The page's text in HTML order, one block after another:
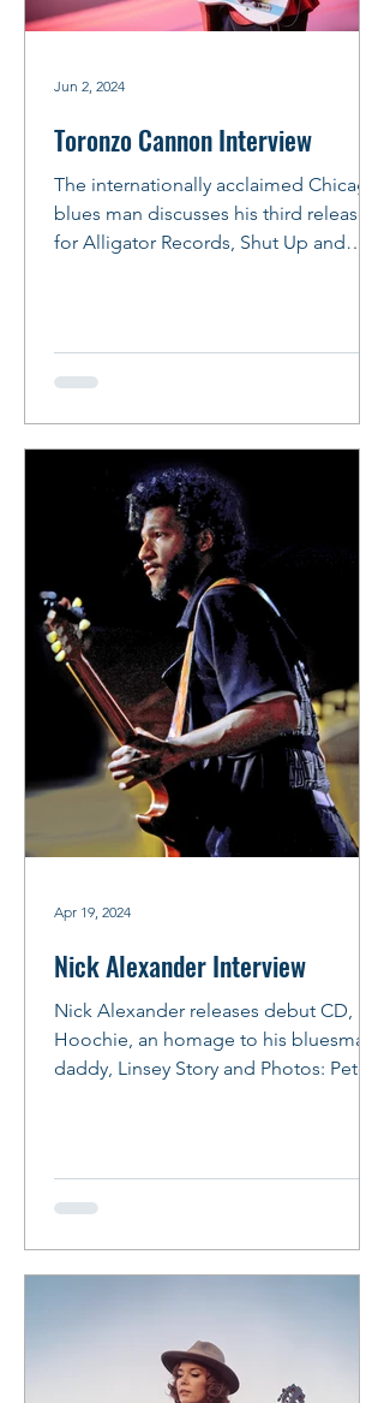
Toronzo Cannon Interview
The internationally acclaimed Chicago
blues man discusses his third release
for Alligator Records, Shut Up and
Jun 2, 2024
Nick Alexander Interview
Nick Alexander releases debut CD, Lil
Hoochie, an homage to his bluesman
daddy, Linsey Story and Photos: Peter
Apr 19, 2024